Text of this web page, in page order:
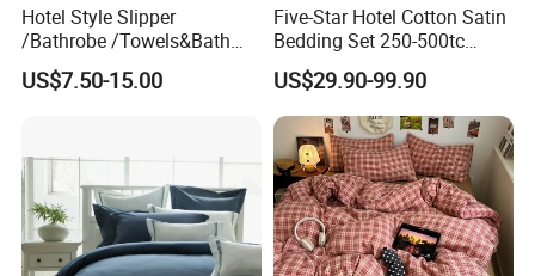
Hotel Style Slipper
/Bathrobe /Towels&Bath
Towels /Bath Mat Cotton
Duvet Quilt Cover Set Hotel
Bedding Set
US$7.50-15.00
Five-Star Hotel Cotton Satin
Bedding Set 250-500tc
Wholesale by Manufacturer
US$29.90-99.90